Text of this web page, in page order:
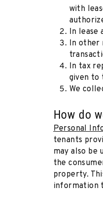
with
In lease
In other
In tax
given to
We
How do
Personal
tenants
may also be
the
property.
information